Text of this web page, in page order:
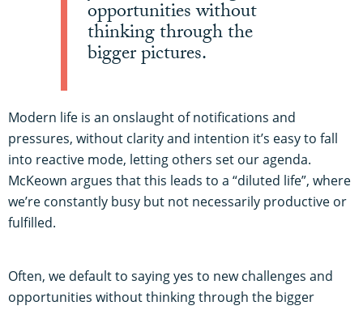
opportunities without
thinking through the
bigger pictures.
Modern life is an onslaught of notifications and
pressures, without clarity and intention it’s easy to fall
into reactive mode, letting others set our agenda.
McKeown argues that this leads to a “diluted life”, where
we’re constantly busy but not necessarily productive or
fulfilled.
Often, we default to saying yes to new challenges and
opportunities without thinking through the bigger